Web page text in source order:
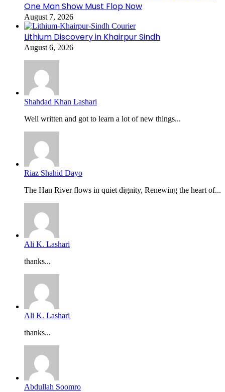
One Man Show Must Flop Now
August 7, 2026
Lithium Discovery in Khairpur Sindh
August 6, 2026
Shahdad Khan Lashari
Well written and got to learn a lot of new things...
Riaz Shahid Dayo
The Han River flows in quiet dignity, Renewing the heart of...
Ali K. Lashari
thanks...
Ali K. Lashari
thanks...
Abdullah Soomro